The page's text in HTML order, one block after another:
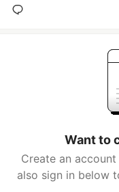
Want to
Create an
also sign in below